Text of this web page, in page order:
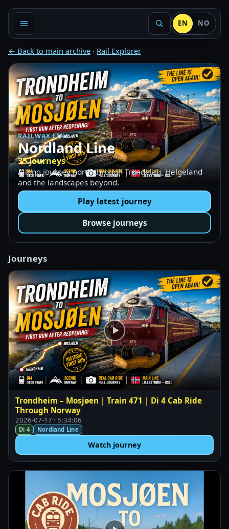
EN NO
← Back to main archive · Rail Explorer
RAILWAY LINE
Nordland Line
35 journeys
A long journey north through Trøndelag, Helgeland
and the landscapes beyond.
Play latest journey
Browse journeys
Journeys
Trondheim – Mosjøen | Train 471 | Di 4 Cab Ride
Through Norway
2026-07-17 · 5:34:06
Di 4 Nordland Line
Watch journey